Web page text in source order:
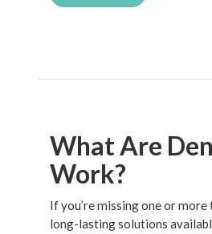
What Are
Work?
If you’re missing one or
long-lasting solutions